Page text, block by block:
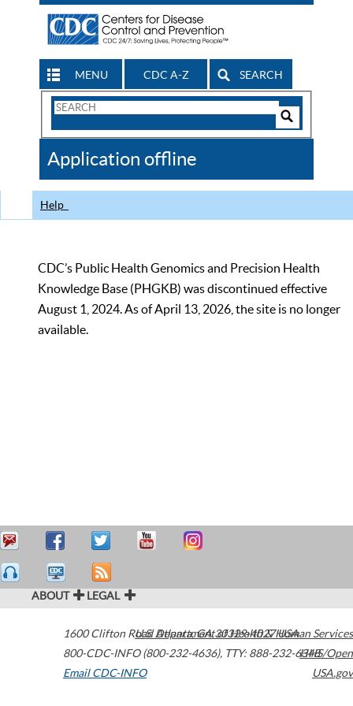
MENU CDC A-Z SEARCH
Search
CDC
Application offline
Help
CDC’s Public Health Genomics and Precision Health
Knowledge Base (PHGKB) was discontinued effective
August 1, 2024. As of April 13, 2026, the site is no longer
available.
ABOUT LEGAL
1600 Clifton Road Atlanta,GA30329-4027USA
800-CDC-INFO (800-232-4636), TTY: 888-232-6348
Email CDC-INFO
U.S. Department of Health & Human Services
HHS/Open
USA.gov